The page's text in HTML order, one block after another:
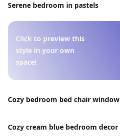
Serene bedroom in pastels
Click to preview this
style in your own
space!
Cozy bedroom bed chair window
Cozy cream blue bedroom decor